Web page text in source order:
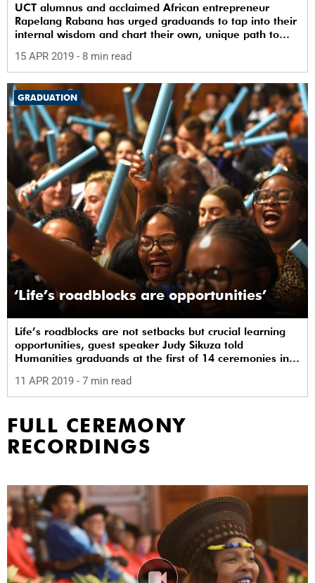
UCT alumnus and acclaimed African entrepreneur
Rapelang Rabana has urged graduands to tap into their
internal wisdom and chart their own, unique path to
15 APR 2019 - 8 min read
GRADUATION
‘Life’s roadblocks are opportunities’
Life’s roadblocks are not setbacks but crucial learning
opportunities, guest speaker Judy Sikuza told
Humanities graduands at the first of 14 ceremonies in
11 APR 2019 - 7 min read
FULL CEREMONY
RECORDINGS